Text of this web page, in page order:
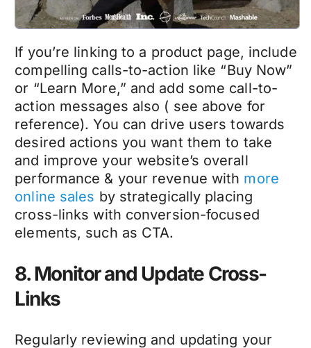
If you’re linking to a product page, include
compelling calls-to-action like “Buy Now”
or “Learn More,” and add some call-to-
action messages also ( see above for
reference). You can drive users towards
desired actions you want them to take
and improve your website’s overall
performance & your revenue with more
online sales by strategically placing
cross-links with conversion-focused
elements, such as CTA.
8. Monitor and Update Cross-
Links
Regularly reviewing and updating your